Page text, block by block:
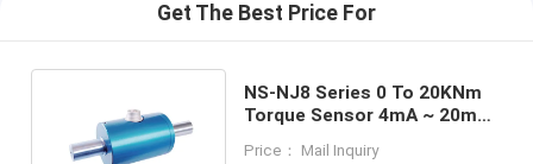
Get The Best Price For
NS-NJ8 Series 0 To 20KNm
Torque Sensor 4mA ~ 20mA
Price： Mail Inquiry